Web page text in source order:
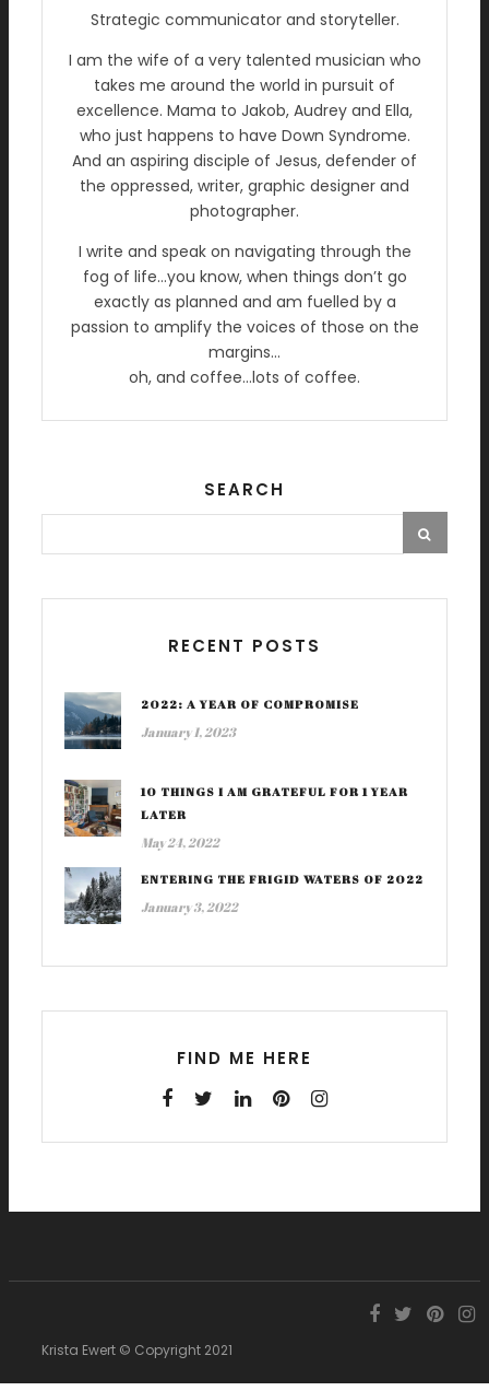
Strategic communicator and storyteller.
I am the wife of a very talented musician who
takes me around the world in pursuit of
excellence. Mama to Jakob, Audrey and Ella,
who just happens to have Down Syndrome.
And an aspiring disciple of Jesus, defender of
the oppressed, writer, graphic designer and
photographer.
I write and speak on navigating through the
fog of life…you know, when things don’t go
exactly as planned and am fuelled by a
passion to amplify the voices of those on the
margins…
oh, and coffee…lots of coffee.
SEARCH
RECENT POSTS
2022: A YEAR OF COMPROMISE
January 1, 2023
10 THINGS I AM GRATEFUL FOR 1 YEAR
LATER
May 24, 2022
ENTERING THE FRIGID WATERS OF 2022
January 3, 2022
FIND ME HERE
Krista Ewert © Copyright 2021